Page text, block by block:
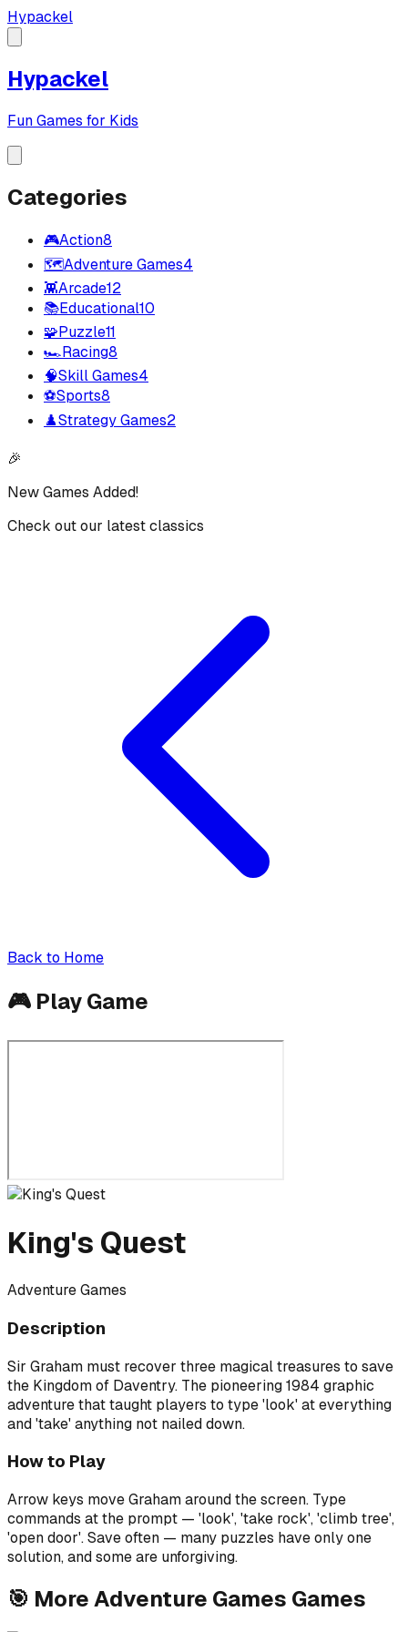
Hypackel
Hypackel
Fun Games for Kids
Categories
🎮Action8
🗺️Adventure Games4
👾Arcade12
📚Educational10
🧩Puzzle11
🏎️Racing8
🧠Skill Games4
⚽Sports8
♟️Strategy Games2
🎉
New Games Added!
Check out our latest classics
Back to Home
🎮 Play Game
King's Quest
Adventure Games
Description
Sir Graham must recover three magical treasures to save
the Kingdom of Daventry. The pioneering 1984 graphic
adventure that taught players to type 'look' at everything
and 'take' anything not nailed down.
How to Play
Arrow keys move Graham around the screen. Type
commands at the prompt — 'look', 'take rock', 'climb tree',
'open door'. Save often — many puzzles have only one
solution, and some are unforgiving.
🎯 MoreAdventure Games Games